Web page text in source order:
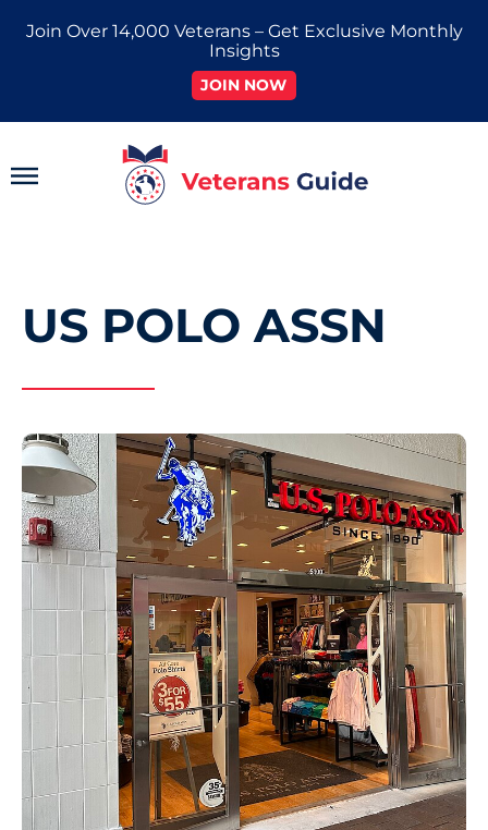
Join Over 14,000 Veterans – Get Exclusive Monthly
Insights
JOIN NOW
Main
US POLO ASSN